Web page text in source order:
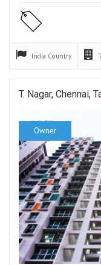
India Country
T. Nagar, Chennai,
Owner